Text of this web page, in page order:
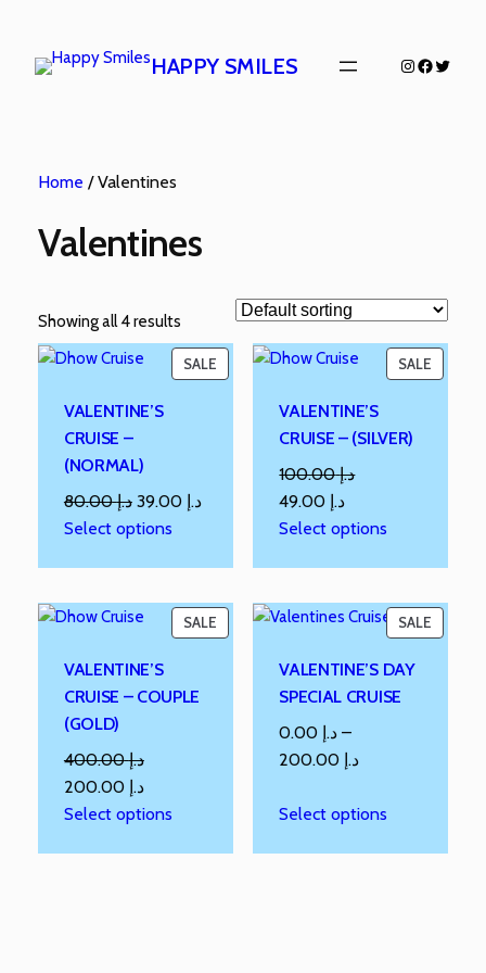
HAPPY SMILES
Home / Valentines
Valentines
Showing all 4 results
SALE
VALENTINE’S
CRUISE –
(NORMAL)
د.إ80.00 د.إ 39.00
Select options
SALE
VALENTINE’S
CRUISE – (SILVER)
د.إ100.00
د.إ
Select options
SALE
VALENTINE’S
CRUISE – COUPLE
(GOLD)
د.إ400.00
د.إ 200.00
Select options
SALE
VALENTINE’S DAY
SPECIAL CRUISE
د.إ –
د.إ
Select options